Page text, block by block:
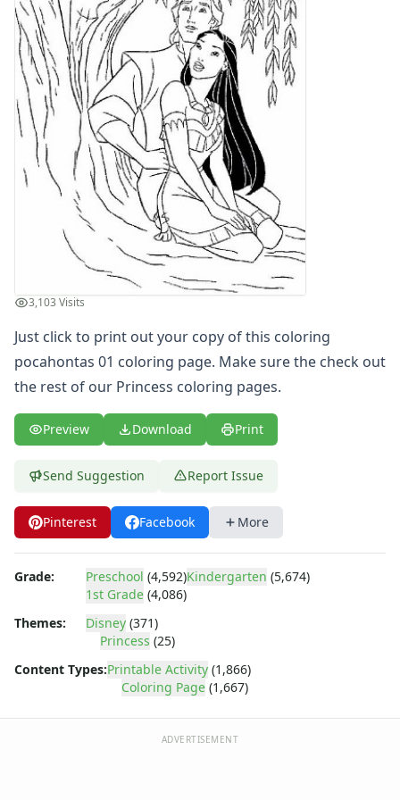
Letters
Numbers
Shapes
Color by Number
Bible
TV and Movie
Arthur
Barbie
Barney
Blues Clues
Bob the Builder
Chipmunks
Courage the cowardly dog
Curious George
Dexter's Laboratory
Digimon
Dragonball Z
Ed, Edd and Eddy
Elmo
Flintstones
Franklin the Turtle
Furby
G.I. Joe
Harry Potter
He-Man
Incredible Hulk
Johnny Bravo
Magic School Bus
3,103 Visits
Just click to print out your copy of this coloring
pocahontas 01 coloring page. Make sure the check out
the rest of our Princess coloring pages.
Preview Download Print
Send Suggestion Report Issue
Pinterest Facebook More
Grade: Preschool (4,592)Kindergarten (5,674)
1st Grade (4,086)
Themes:
Disney (371)
Princess (25)
Content Types:Printable Activity (1,866)
Coloring Page (1,667)
ADVERTISEMENT